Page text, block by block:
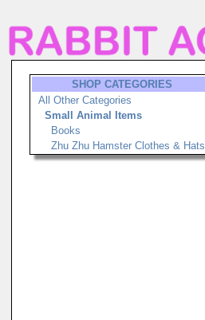
SHOP CATEGORIES
All Other Categories
Small Animal Items
Books
Zhu Zhu Hamster Clothes & Hats